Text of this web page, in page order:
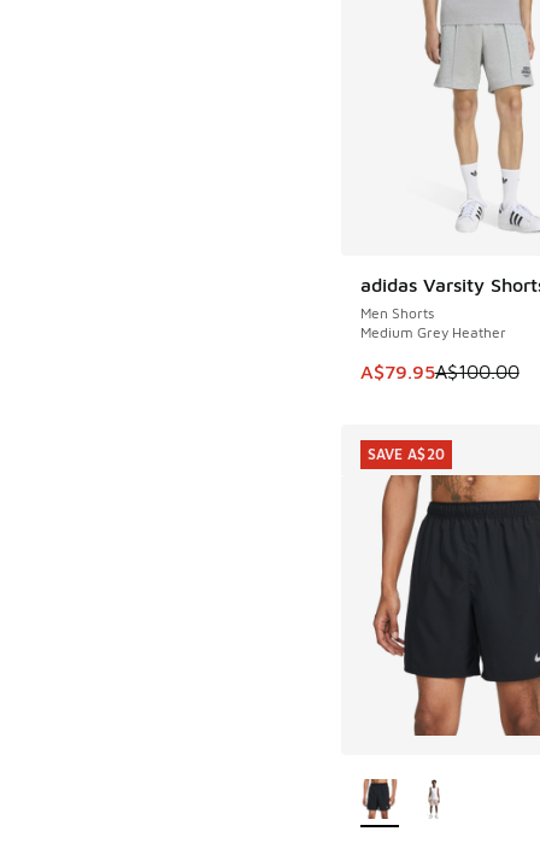
adidas Varsity
Men Shorts
Medium Grey Heather
This item is on sale.
A$79.95A$100.00
SAVE A$20
SAVE A$20